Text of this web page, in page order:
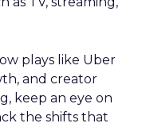
plays like Uber
and creator
keep an eye on
the shifts that